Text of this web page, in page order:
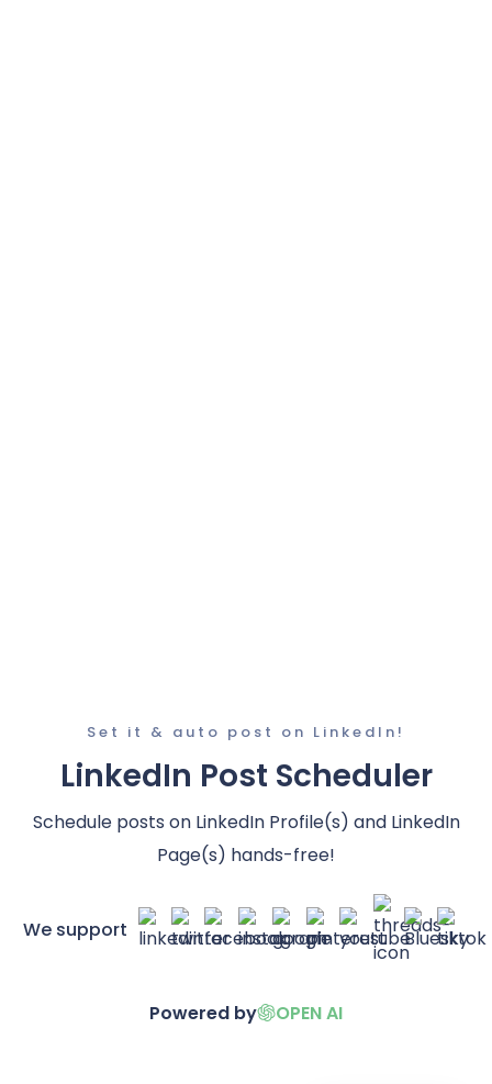
Set it & auto post on LinkedIn!
LinkedIn Post Scheduler
Schedule posts on LinkedIn Profile(s) and LinkedIn
Page(s) hands-free!
Powered by OPEN AI
We support